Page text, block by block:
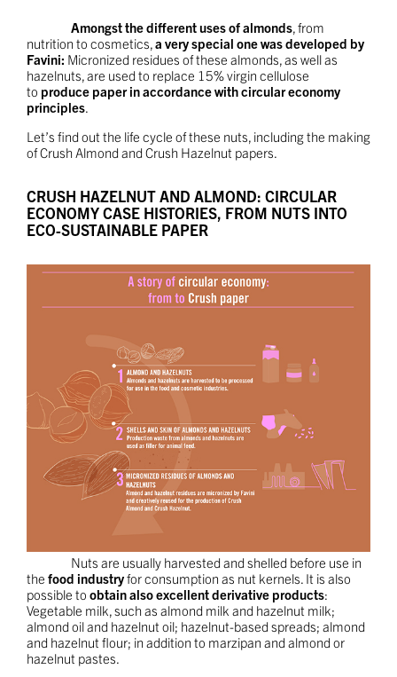
Amongst the different uses of almonds, from
nutrition to cosmetics,a very special one was developed by
Favini: Micronized residues of these almonds, as well as
hazelnuts, are used to replace 15% virgin cellulose
to produce paper in accordance with circular economy
principles.
Let’s find out the life cycle of these nuts, including the making
of Crush Almond and Crush Hazelnut papers.
CRUSH HAZELNUT AND ALMOND: CIRCULAR
ECONOMY CASE HISTORIES, FROM NUTS INTO
ECO-SUSTAINABLE PAPER
Nuts are usually harvested and shelled before use in
the food industryfor consumption as nut kernels. It is also
possible to obtain also excellent derivative products:
Vegetable milk, such as almond milk and hazelnut milk;
almond oil and hazelnut oil; hazelnut-based spreads; almond
and hazelnut flour; in addition to marzipan and almond or
hazelnut pastes.